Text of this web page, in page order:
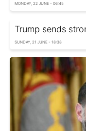
MONDAY, 22 JUNE - 06:45
Trump sends
SUNDAY, 21 JUNE - 18:38